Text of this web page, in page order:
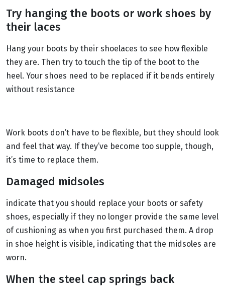
Try hanging the boots or work shoes by
their laces
Hang your boots by their shoelaces to see how flexible
they are. Then try to touch the tip of the boot to the
heel. Your shoes need to be replaced if it bends entirely
without resistance
Work boots don’t have to be flexible, but they should look
and feel that way. If they’ve become too supple, though,
it’s time to replace them.
Damaged midsoles
indicate that you should replace your boots or safety
shoes, especially if they no longer provide the same level
of cushioning as when you first purchased them. A drop
in shoe height is visible, indicating that the midsoles are
worn.
When the steel cap springs back